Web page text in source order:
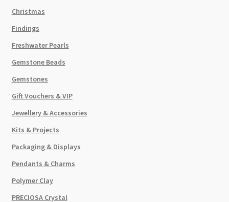
Christmas
Findings
Freshwater Pearls
Gemstone Beads
Gemstones
Gift Vouchers & VIP
Jewellery & Accessories
Kits & Projects
Packaging & Displays
Pendants & Charms
Polymer Clay
PRECIOSA Crystal